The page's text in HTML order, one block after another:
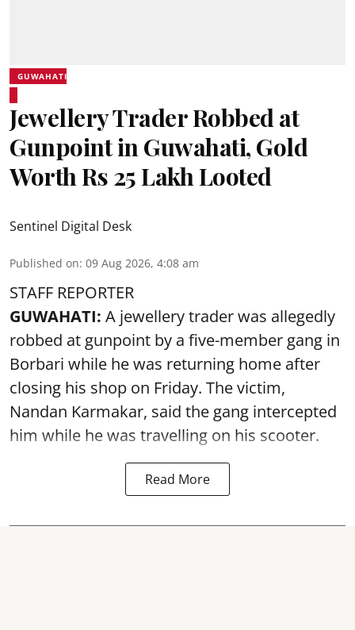
GUWAHATI
Jewellery Trader Robbed at
Gunpoint in Guwahati, Gold
Worth Rs 25 Lakh Looted
Sentinel Digital Desk
Published on: 09 Aug 2026, 4:08 am
STAFF REPORTER
GUWAHATI: A jewellery trader was allegedly
robbed at gunpoint by a five-member gang in
Borbari while he was returning home after
closing his shop on Friday. The victim,
Nandan Karmakar, said the gang intercepted
him while he was travelling on his scooter.
Read More